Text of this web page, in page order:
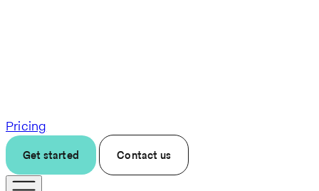
Pricing
Get started Contact us